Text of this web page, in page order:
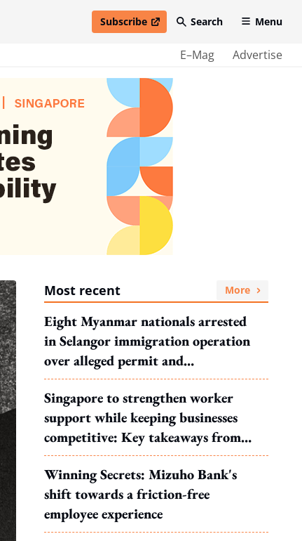
Subscribe
open in new windowSearch Menu
E–Mag Advertise
Most recent More
Eight Myanmar nationals arrested
in Selangor immigration operation
over alleged permit and
documentation offences
Singapore to strengthen worker
support while keeping businesses
competitive: Key takeaways from
MOS Dinesh's response to WP's
motion
Winning Secrets: Mizuho Bank's
shift towards a friction-free
employee experience